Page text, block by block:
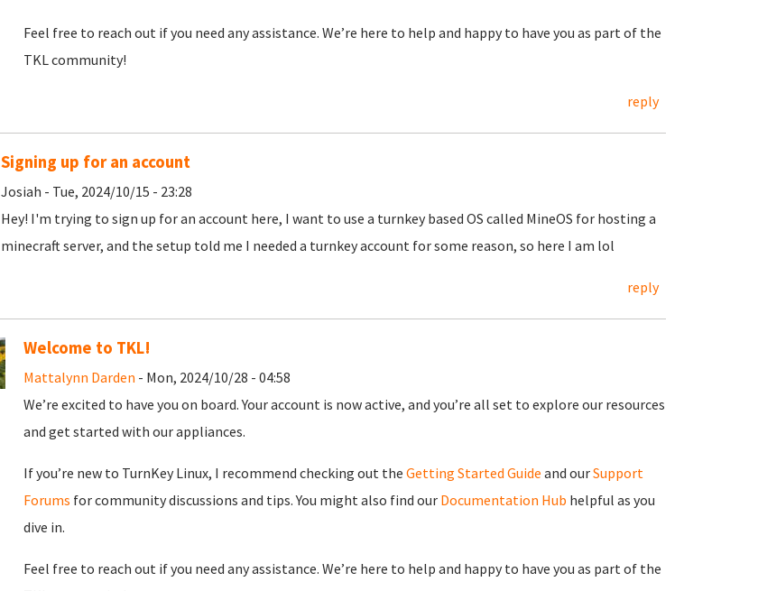
Feel free to reach out if you need any assistance. We’re here to help and happy to have you as part of the
TKL community!
reply
Signing up for an account
Josiah - Tue, 2024/10/15 - 23:28
Hey! I'm trying to sign up for an account here, I want to use a turnkey based OS called MineOS for hosting a
minecraft server, and the setup told me I needed a turnkey account for some reason, so here I am lol
reply
Welcome to TKL!
Mattalynn Darden - Mon, 2024/10/28 - 04:58
We’re excited to have you on board. Your account is now active, and you’re all set to explore our resources
and get started with our appliances.
If you’re new to TurnKey Linux, I recommend checking out the Getting Started Guide and ourSupport
Forums for community discussions and tips. You might also find our Documentation Hub helpful as you
dive in.
Feel free to reach out if you need any assistance. We’re here to help and happy to have you as part of the